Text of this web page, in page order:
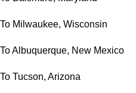
To Milwaukee, Wisconsin
To Albuquerque, New Mexico
To Tucson, Arizona